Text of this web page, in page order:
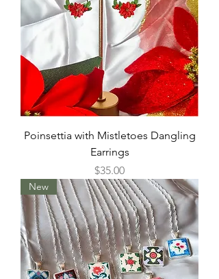
Poinsettia with Mistletoes Dangling
Earrings
Price
$35.00
New